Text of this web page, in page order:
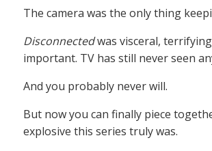
The camera was the only thing
Disconnectedwas visceral,
important. TV has still never seen
And you probably never will.
But now you can finally piece
explosive this series truly was.